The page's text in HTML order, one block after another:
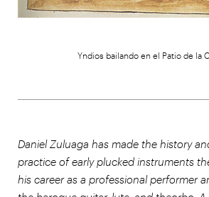
Yndios bailando en el Patio de la
Daniel Zuluaga has made the history
practice of early plucked instruments
his career as a professional performer